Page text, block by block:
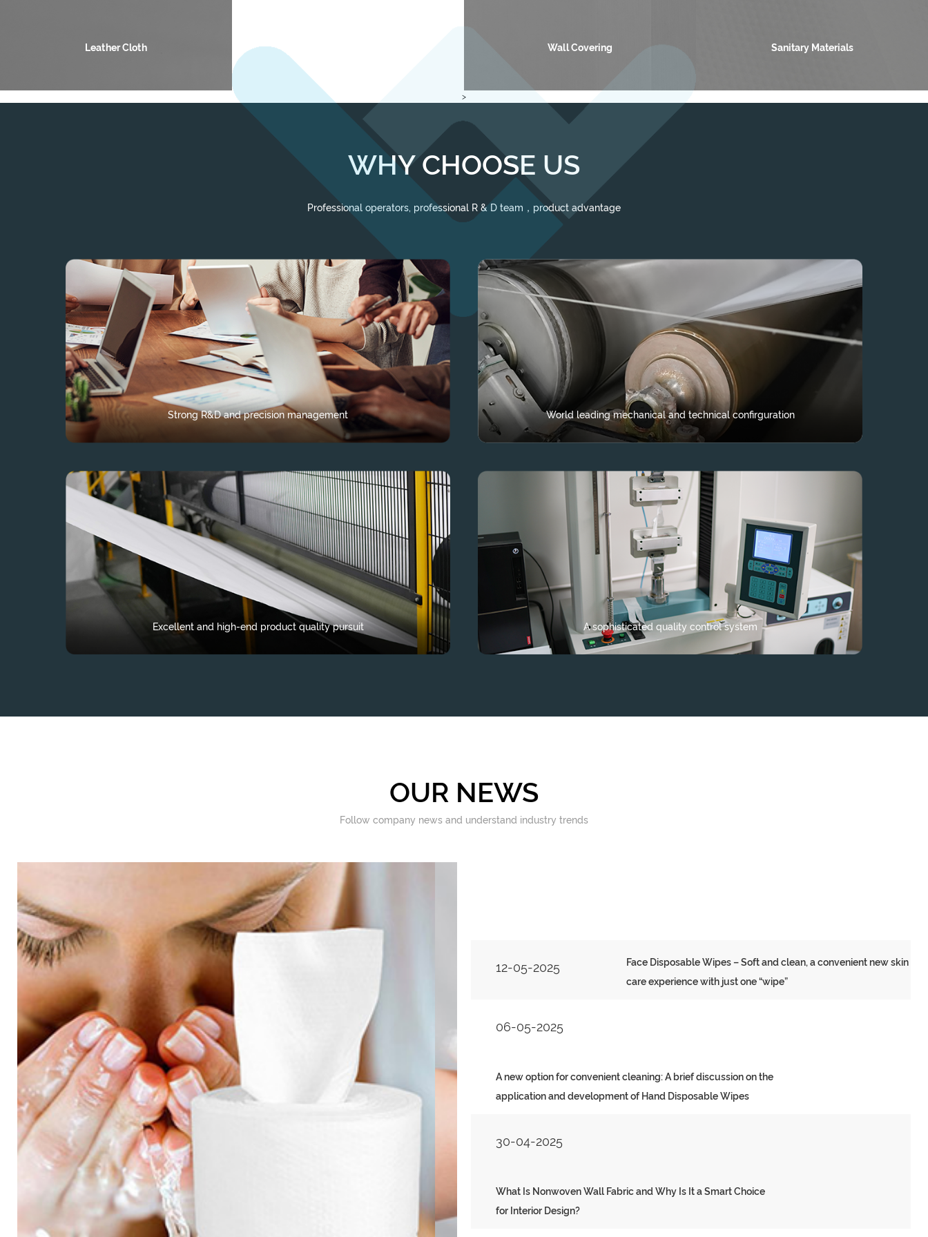
Leather Cloth Wall Covering Sanitary Materials
>
WHY CHOOSE US
Professional operators, professional R & D team，product advantage
Strong R&D and precision management World leading mechanical and technical confirguration
Excellent and high-end product quality pursuit A sophisticated quality control system
OUR NEWS
Follow company news and understand industry trends
What Is Nonwoven Wall Fabric and Why Is It
12-05-2025
Face Disposable Wipes – Soft and clean, a convenient new skin
care experience with just one “wipe”
06-05-2025
A new option for convenient cleaning: A brief discussion on the
application and development of Hand Disposable Wipes
30-04-2025
What Is Nonwoven Wall Fabric and Why Is It a Smart Choice
for Interior Design?